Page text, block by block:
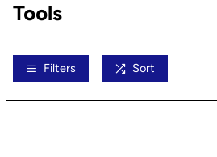
Tools
Filters Sort